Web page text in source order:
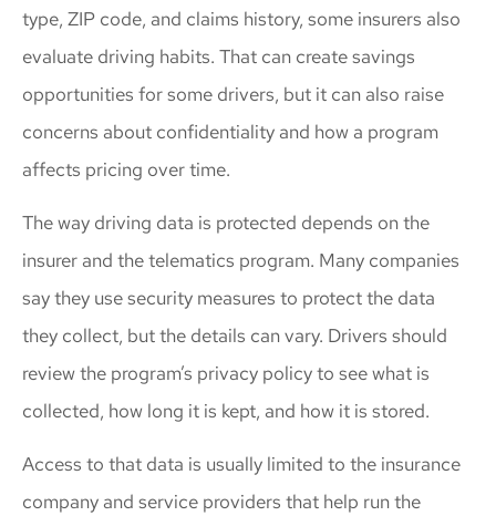
type, ZIP code, and claims history, some insurers also
evaluate driving habits. That can create savings
opportunities for some drivers, but it can also raise
concerns about confidentiality and how a program
affects pricing over time.
The way driving data is protected depends on the
insurer and the telematics program. Many companies
say they use security measures to protect the data
they collect, but the details can vary. Drivers should
review the program’s privacy policy to see what is
collected, how long it is kept, and how it is stored.
Access to that data is usually limited to the insurance
company and service providers that help run the